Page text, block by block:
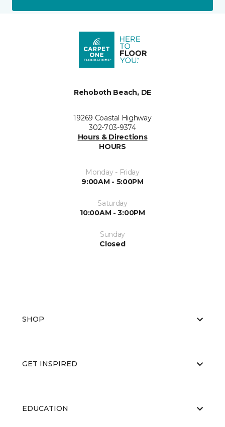
Rehoboth Beach, DE
19269 Coastal Highway
302-703-9374
Hours & Directions
HOURS
Monday - Friday
9:00AM - 5:00PM
Saturday
10:00AM - 3:00PM
Sunday
Closed
SHOP
GET INSPIRED
EDUCATION